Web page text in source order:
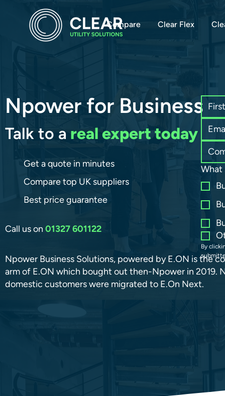
Compare Clear Flex
Npower for Business
Talk to a real expert today
Get a quote in minutes
Compare top UK suppliers
Best price guarantee
Call us on 01327 601122
Npower Business Solutions, powered by E.ON is the
arm of E.ON which bought out then-Npower in 2019.
domestic customers were migrated to E.On Next.
What
By